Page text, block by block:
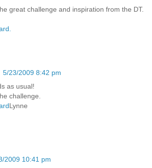
great challenge and inspiration from the DT.
5/23/2009 8:42 pm
as usual!
challenge.
Lynne
2009 10:41 pm